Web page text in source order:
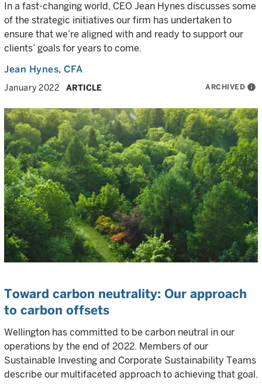
In a fast-changing world, CEO Jean Hynes discusses some
of the strategic initiatives our firm has undertaken to
ensure that we’re aligned with and ready to support our
clients’ goals for years to come.
Jean Hynes, CFA
January 2022 ARTICLE ARCHIVED info
Toward carbon neutrality: Our approach
to carbon offsets
Wellington has committed to be carbon neutral in our
operations by the end of 2022. Members of our
Sustainable Investing and Corporate Sustainability Teams
describe our multifaceted approach to achieving that goal.